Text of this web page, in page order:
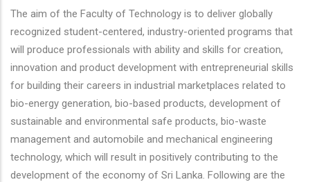
The aim of the Faculty of Technology is to deliver globally
recognized student-centered, industry-oriented programs that
will produce professionals with ability and skills for creation,
innovation and product development with entrepreneurial skills
for building their careers in industrial marketplaces related to
bio-energy generation, bio-based products, development of
sustainable and environmental safe products, bio-waste
management and automobile and mechanical engineering
technology, which will result in positively contributing to the
development of the economy of Sri Lanka. Following are the